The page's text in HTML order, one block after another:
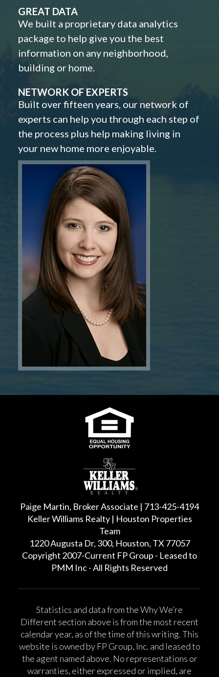
GREAT DATA
We built a proprietary data analytics
package to help give you the best
information on any neighborhood,
building or home.
NETWORK OF EXPERTS
Built over fifteen years, our network of
experts can help you through each step of
the process plus help making living in
your new home more enjoyable.
Paige Martin, Broker Associate | 713-425-4194
Keller Williams Realty | Houston Properties
Team
1220 Augusta Dr, 300, Houston, TX 77057
Copyright 2007-Current FP Group - Leased to
PMM Inc - All Rights Reserved
Statistics and data from the Why We’re
Different section above is from the most recent
calendar year, as of the time of this writing. This
website is owned by FP Group, Inc. and leased to
the agent named above. No representations or
warranties, either expressed or implied, are